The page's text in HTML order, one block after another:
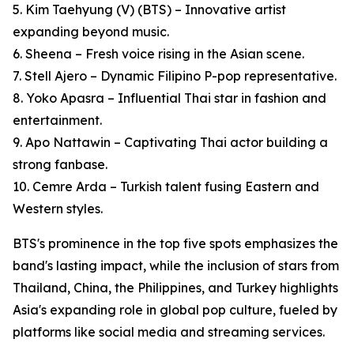
5. Kim Taehyung (V) (BTS) – Innovative artist
expanding beyond music.
6. Sheena – Fresh voice rising in the Asian scene.
7. Stell Ajero – Dynamic Filipino P-pop representative.
8. Yoko Apasra – Influential Thai star in fashion and
entertainment.
9. Apo Nattawin – Captivating Thai actor building a
strong fanbase.
10. Cemre Arda – Turkish talent fusing Eastern and
Western styles.
BTS's prominence in the top five spots emphasizes the
band's lasting impact, while the inclusion of stars from
Thailand, China, the Philippines, and Turkey highlights
Asia's expanding role in global pop culture, fueled by
platforms like social media and streaming services.